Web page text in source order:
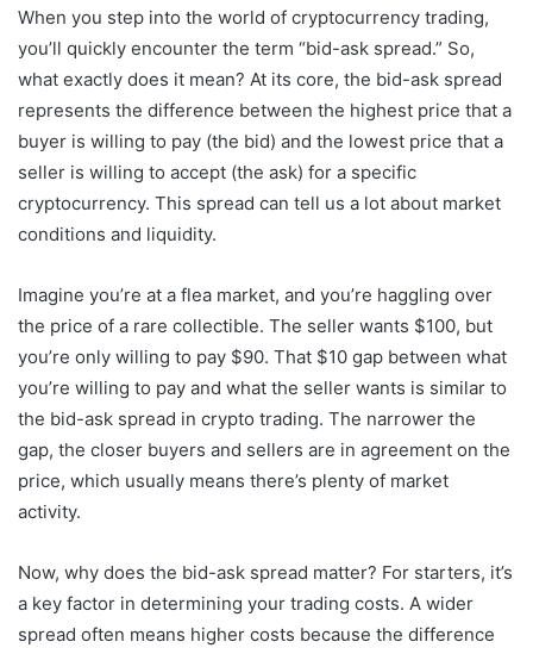
When you step into the world of cryptocurrency trading,
you’ll quickly encounter the term “bid-ask spread.” So,
what exactly does it mean? At its core, the bid-ask spread
represents the difference between the highest price that a
buyer is willing to pay (the bid) and the lowest price that a
seller is willing to accept (the ask) for a specific
cryptocurrency. This spread can tell us a lot about market
conditions and liquidity.
Imagine you’re at a flea market, and you’re haggling over
the price of a rare collectible. The seller wants $100, but
you’re only willing to pay $90. That $10 gap between what
you’re willing to pay and what the seller wants is similar to
the bid-ask spread in crypto trading. The narrower the
gap, the closer buyers and sellers are in agreement on the
price, which usually means there’s plenty of market
activity.
Now, why does the bid-ask spread matter? For starters, it’s
a key factor in determining your trading costs. A wider
spread often means higher costs because the difference